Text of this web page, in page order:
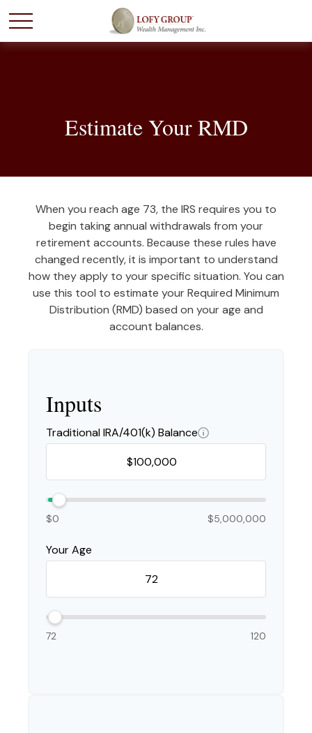
Estimate Your RMD
When you reach age 73, the IRS requires you to
begin taking annual withdrawals from your
retirement accounts. Because these rules have
changed recently, it is important to understand
how they apply to your specific situation. You can
use this tool to estimate your Required Minimum
Distribution (RMD) based on your age and
account balances.
Inputs
Traditional IRA/401(k) Balance
$0 $5,000,000
Your Age
72 120